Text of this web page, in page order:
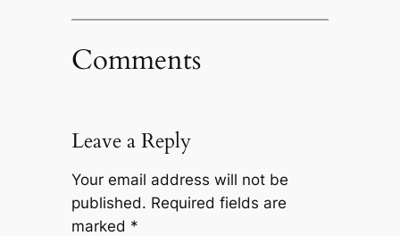
Comments
Leave a Reply
Your email address will not be
published. Required fields are
marked *